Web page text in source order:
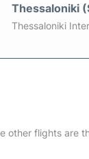
Thessaloniki
Thessaloniki
other flights are